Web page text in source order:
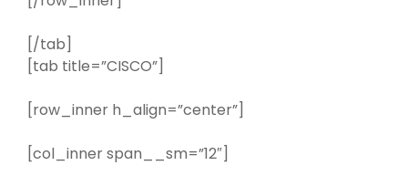
[/tab]
[tab title=”CISCO”]
[row_inner h_align=”center”]
[col_inner span__sm=”12″]